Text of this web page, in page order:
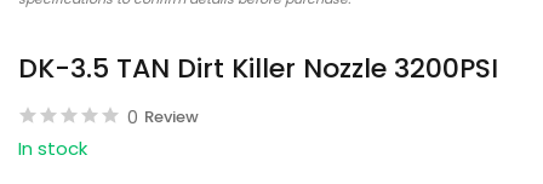
DK-3.5 TAN Dirt Killer Nozzle 3200PSI
0 Review
In stock